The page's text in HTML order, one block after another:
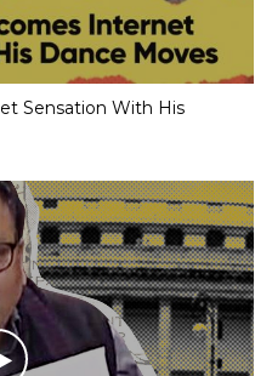
Sensation With His